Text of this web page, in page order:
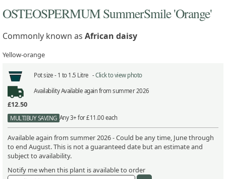
OSTEOSPERMUM SummerSmile 'Orange'
Commonly known as African daisy
Yellow-orange
Pot size - 1 to 1.5 Litre -Click to view photo
AvailabilityAvailable again from summer 2026
£12.50
MULTIBUY SAVING Any 3+ for £11.00 each
Available again from summer 2026 - Could be any time, June through
to end August. This is not a guaranteed date but an estimate and
subject to availability.
Notify me when this plant is available to order